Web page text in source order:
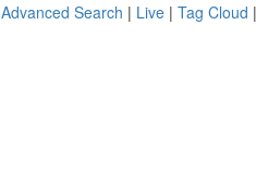
Advanced Search | Live | Tag Cloud |